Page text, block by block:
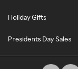
Holiday Gifts
Presidents Day Sales